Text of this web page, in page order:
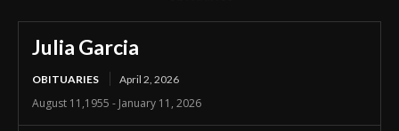
Julia Garcia
OBITUARIES April 2, 2026
August 11,1955 - January 11, 2026